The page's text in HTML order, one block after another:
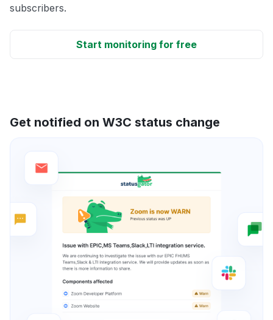
subscribers.
Start monitoring for free
Get notified on W3C status change